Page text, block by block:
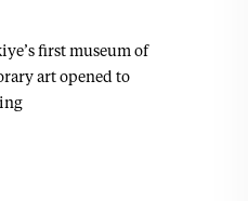
first museum of
art opened to